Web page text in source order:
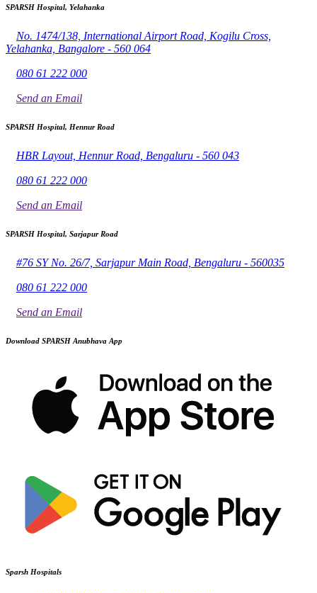
SPARSH Hospital, Yelahanka
No. 1474/138, International Airport Road, Kogilu Cross,
Yelahanka, Bangalore - 560 064
080 61 222 000
Send an Email
SPARSH Hospital, Hennur Road
HBR Layout, Hennur Road, Bengaluru - 560 043
080 61 222 000
Send an Email
SPARSH Hospital, Sarjapur Road
#76 SY No. 26/7, Sarjapur Main Road, Bengaluru - 560035
080 61 222 000
Send an Email
Download SPARSH Anubhava App
Sparsh Hospitals